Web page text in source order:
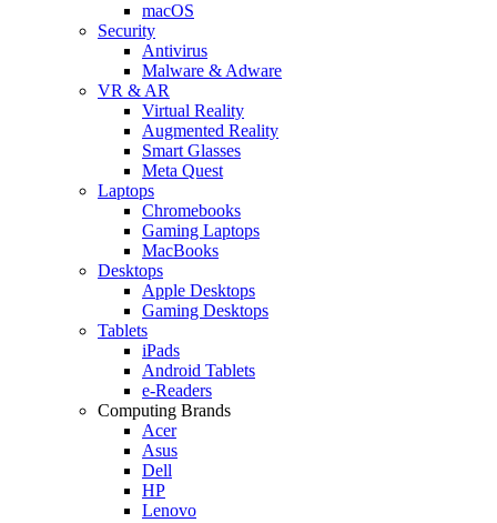
macOS
Security
Antivirus
Malware & Adware
VR & AR
Virtual Reality
Augmented Reality
Smart Glasses
Meta Quest
Laptops
Chromebooks
Gaming Laptops
MacBooks
Desktops
Apple Desktops
Gaming Desktops
Tablets
iPads
Android Tablets
e-Readers
Computing Brands
Acer
Asus
Dell
HP
Lenovo